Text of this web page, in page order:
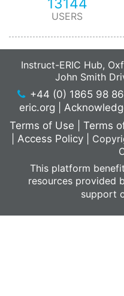
13144
USERS
Instruct-ERIC Hub,
John Smith
+44 (0) 1865 98
eric.org
Terms of Use
Terms
Access Policy
This platform
resources provided
support